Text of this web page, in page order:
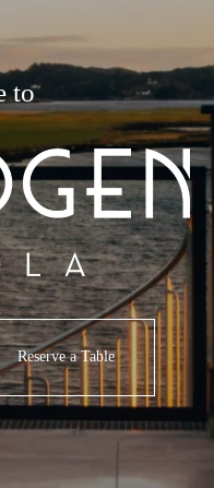
to
Reserve a Table